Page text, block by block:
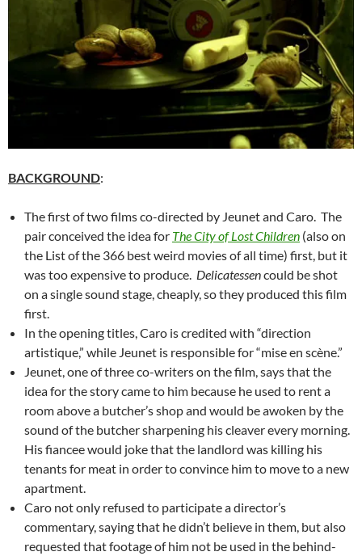
BACKGROUND:
The first of two films co-directed by Jeunet and Caro. The
pair conceived the idea for The City of Lost Children (also on
the List of the 366 best weird movies of all time) first, but it
was too expensive to produce. Delicatessencould be shot
on a single sound stage, cheaply, so they produced this film
first.
In the opening titles, Caro is credited with “direction
artistique,” while Jeunet is responsible for “mise en scène.”
Jeunet, one of three co-writers on the film, says that the
idea for the story came to him because he used to rent a
room above a butcher’s shop and would be awoken by the
sound of the butcher sharpening his cleaver every morning.
His fiancee would joke that the landlord was killing his
tenants for meat in order to convince him to move to a new
apartment.
Caro not only refused to participate a director’s
commentary, saying that he didn’t believe in them, but also
requested that footage of him not be used in the behind-